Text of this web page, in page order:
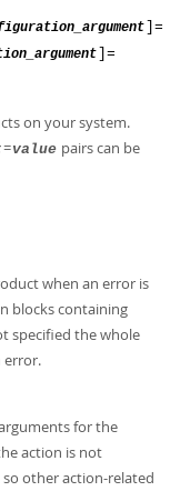
]=
]=
on your system.
=value pairs can be
when an error is
blocks containing
specified the whole
error.
for the
action is not
other action-related